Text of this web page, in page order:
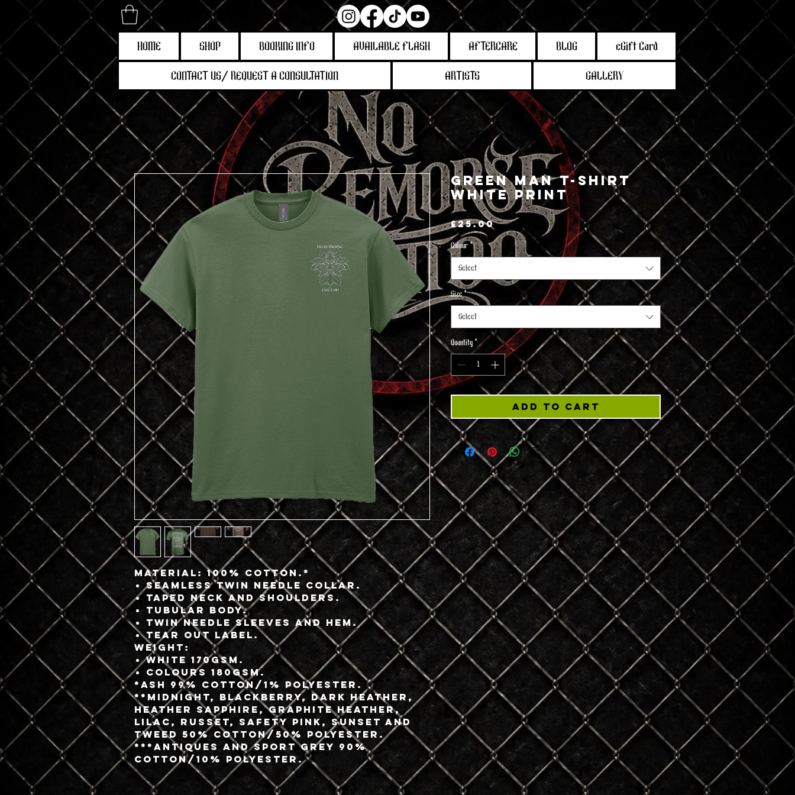
HOME SHOP BOOKING INFO AVAILABLE FLASH AFTERCARE BLOG eGift Card
CONTACT US/ REQUEST A CONSULTATION ARTISTS GALLERY
Material:100% cotton.*
Seamless twin needle collar.
Taped neck and shoulders.
Tubular body.
Twin needle sleeves and hem.
Tear out label.
Weight:
White 170gsm.
Colours 180gsm.
*Ash 99% cotton/1% polyester.
**Midnight, Blackberry, Dark Heather,
Heather Sapphire, Graphite Heather,
Lilac, Russet, Safety Pink, Sunset and
Tweed 50% cotton/50% polyester.
***Antiques and Sport Grey 90%
cotton/10% polyester.
Green Man T-Shirt
White Print
£25.00Price
Colour *
Select
Size *
Select
Quantity *
Add to Cart